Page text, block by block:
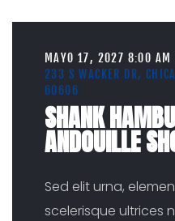
MAYO 17, 2027 8:00 AM
233 S WACKER DR,
60606
SHANK
ANDOUILLE
Sed elit urna,
scelerisque ultrices